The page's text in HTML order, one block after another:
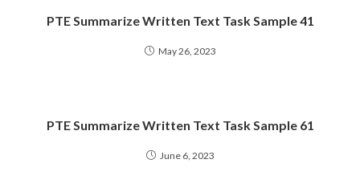
PTE Summarize Written Text Task Sample 41
May 26, 2023
PTE Summarize Written Text Task Sample 61
June 6, 2023